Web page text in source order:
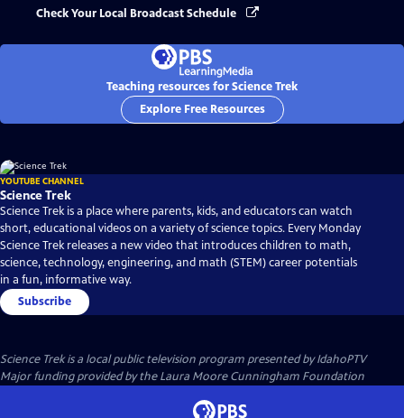
Check Your Local Broadcast Schedule
Teaching resources for Science Trek
Explore Free Resources
YOUTUBE CHANNEL
Science Trek
Science Trek is a place where parents, kids, and educators can watch
short, educational videos on a variety of science topics. Every Monday
Science Trek releases a new video that introduces children to math,
science, technology, engineering, and math (STEM) career potentials
in a fun, informative way.
Subscribe
Science Trekis a local public television program presented byIdahoPTV
Major funding provided by the Laura Moore Cunningham Foundation